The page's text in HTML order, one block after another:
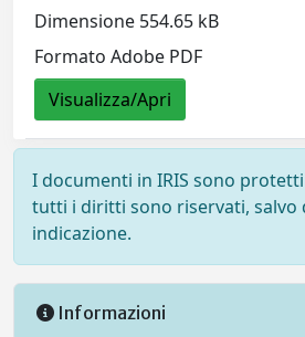
Dimensione 554.65 kB
Formato Adobe PDF
Visualizza/Apri
I documenti in IRIS sono
tutti i diritti sono riservati, salvo
indicazione.
Informazioni